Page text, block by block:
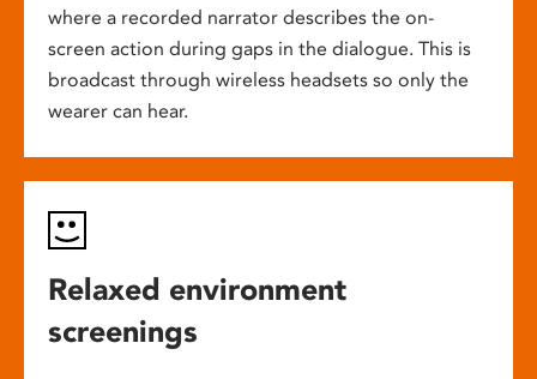
where a recorded narrator describes the on-
screen action during gaps in the dialogue. This is
broadcast through wireless headsets so only the
wearer can hear.
Relaxed environment
screenings